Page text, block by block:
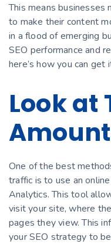
This means businesses
to make their content
in a flood of emerging
SEO performance and
here’s how you can get
Look at
One of the best
traffic is to use an
Analytics. This tool
visit your site, where
pages they view. This
your SEO strategy to